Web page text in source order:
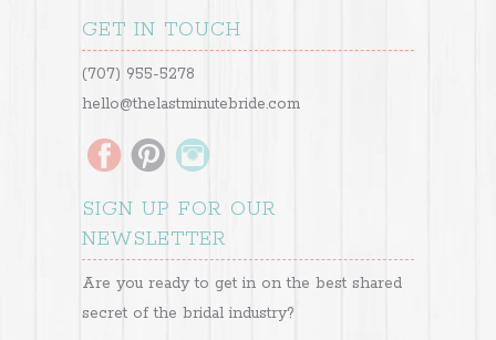
GET IN TOUCH
(707) 955-5278
hello@thelastminutebride.com
SIGN UP FOR OUR
NEWSLETTER
Are you ready to get in on the best shared
secret of the bridal industry?